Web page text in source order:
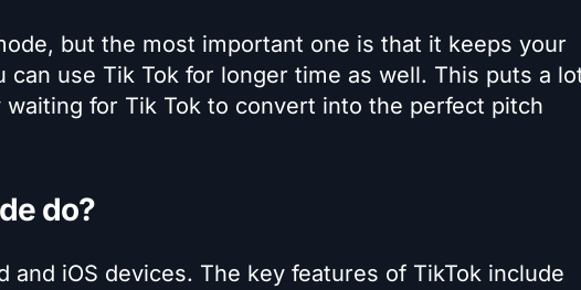
but the most important one is that it keeps your
use Tik Tok for longer time as well. This puts a
for Tik Tok to convert into the perfect pitch
do?
and iOS devices. The key features of TikTok include